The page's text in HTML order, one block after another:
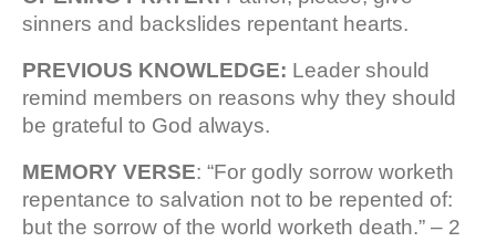
sinners and backslides repentant hearts.
PREVIOUS KNOWLEDGE: Leader should
remind members on reasons why they should
be grateful to God always.
MEMORY VERSE: “For godly sorrow worketh
repentance to salvation not to be repented of:
but the sorrow of the world worketh death.” – 2